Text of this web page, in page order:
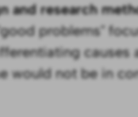
and research
problems"
causes
would not be in